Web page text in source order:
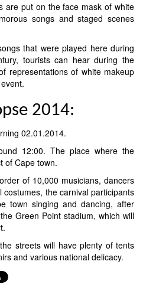
are put on the face mask of white
songs and staged scenes
that were played here during
tourists can hear during the
representations of white makeup
2014:
02.01.2014.
12:00. The place where the
of Cape town.
of 10,000 musicians, dancers
the carnival participants
town singing and dancing, after
Green Point stadium, which will
streets will have plenty of tents
and various national delicacy.